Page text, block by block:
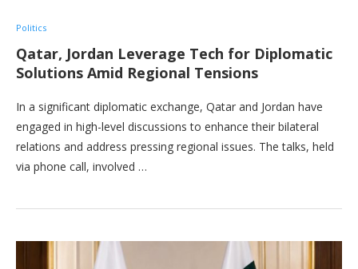
Politics
Qatar, Jordan Leverage Tech for Diplomatic
Solutions Amid Regional Tensions
In a significant diplomatic exchange, Qatar and Jordan have
engaged in high-level discussions to enhance their bilateral
relations and address pressing regional issues. The talks, held
via phone call, involved …